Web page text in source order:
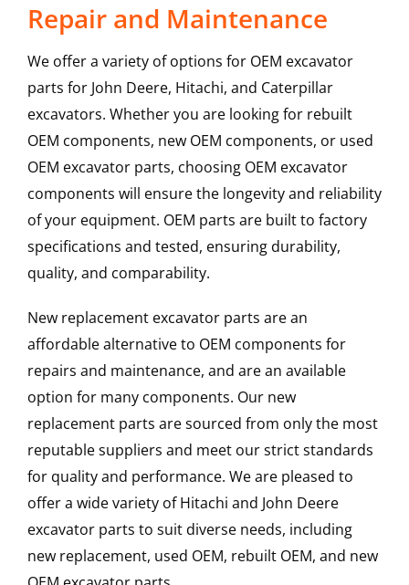
Repair and Maintenance
We offer a variety of options for OEM excavator
parts for John Deere, Hitachi, and Caterpillar
excavators. Whether you are looking for rebuilt
OEM components, new OEM components, or used
OEM excavator parts, choosing OEM excavator
components will ensure the longevity and reliability
of your equipment. OEM parts are built to factory
specifications and tested, ensuring durability,
quality, and comparability.
New replacement excavator parts are an
affordable alternative to OEM components for
repairs and maintenance, and are an available
option for many components. Our new
replacement parts are sourced from only the most
reputable suppliers and meet our strict standards
for quality and performance. We are pleased to
offer a wide variety of Hitachi and John Deere
excavator parts to suit diverse needs, including
new replacement, used OEM, rebuilt OEM, and new